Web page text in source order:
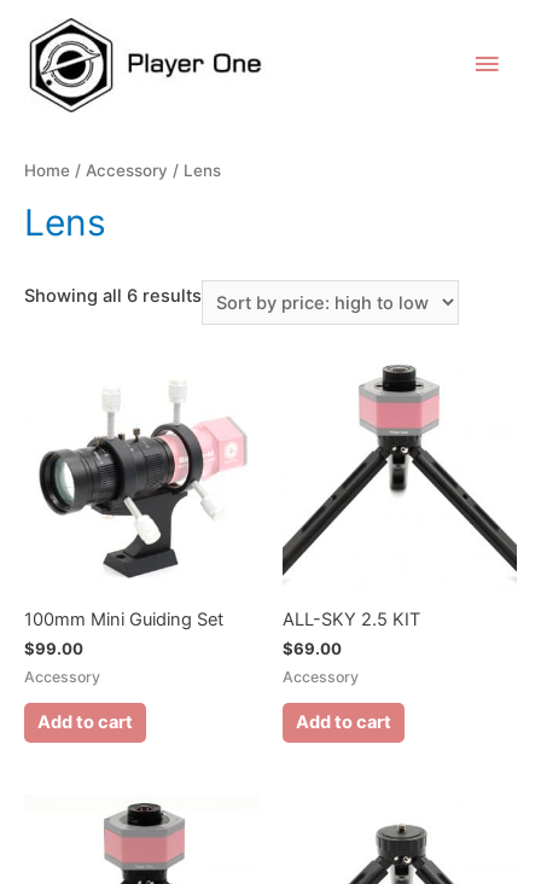
Home / Accessory / Lens
Lens
Showing all 6 results
100mm Mini Guiding Set
$99.00
Accessory
Add to cart
ALL-SKY 2.5 KIT
$69.00
Accessory
Add to cart